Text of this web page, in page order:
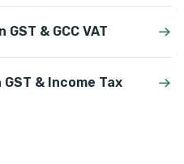
GST & GCC VAT
GST & Income Tax